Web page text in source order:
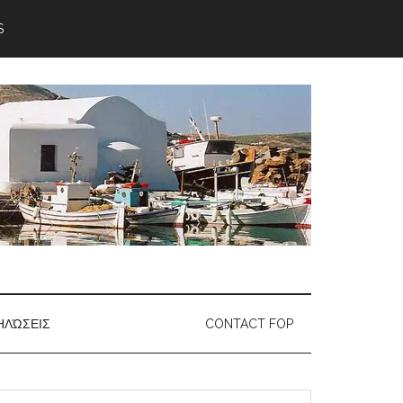
CONTACT FOP